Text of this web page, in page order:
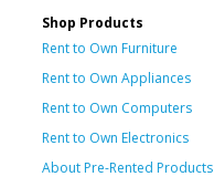
Shop Products
Rent to Own Furniture
Rent to Own Appliances
Rent to Own Computers
Rent to Own Electronics
About Pre-Rented Products